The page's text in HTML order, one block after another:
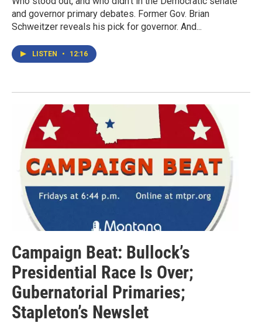
and governor primary debates. Former Gov. Brian
Schweitzer reveals his pick for governor. And...
LISTEN • 12:16
Campaign Beat: Bullock’s
Presidential Race Is Over;
Gubernatorial Primaries;
Stapleton’s Newslet